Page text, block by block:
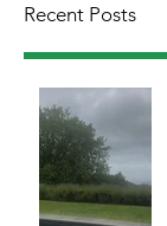
Recent Posts